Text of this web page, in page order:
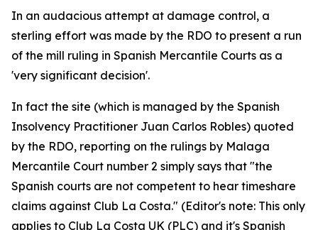
In an audacious attempt at damage control, a
sterling effort was made by the RDO to present a run
of the mill ruling in Spanish Mercantile Courts as a
'very significant decision'.
In fact the site (which is managed by the Spanish
Insolvency Practitioner Juan Carlos Robles) quoted
by the RDO, reporting on the rulings by Malaga
Mercantile Court number 2 simply says that "the
Spanish courts are not competent to hear timeshare
claims against Club La Costa." (Editor's note: This only
applies to Club La Costa UK (PLC) and it's Spanish